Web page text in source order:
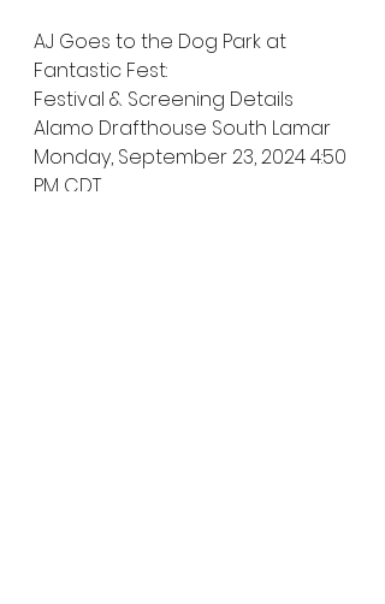
AJ Goes to the Dog Park at
Fantastic Fest:
Festival & Screening Details
Alamo Drafthouse South Lamar
Monday, September 23, 2024 4:50
PM CDT